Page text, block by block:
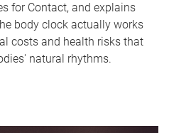
for Contact, and explains
body clock actually works
costs and health risks that
natural rhythms.